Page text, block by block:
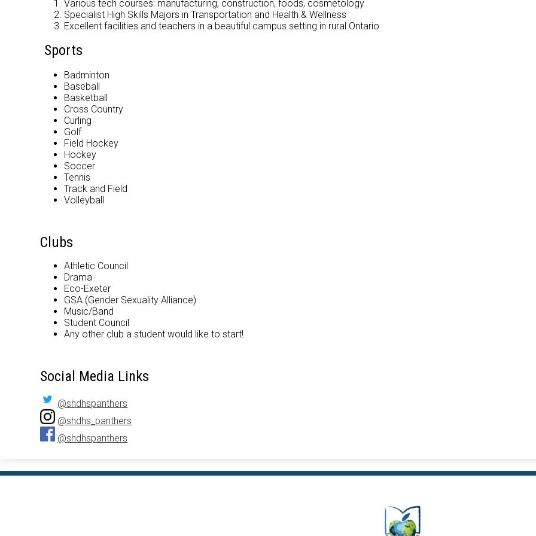
Various tech courses: manufacturing, construction, foods, cosmetology
Specialist High Skills Majors in Transportation and Health & Wellness
Excellent facilities and teachers in a beautiful campus setting in rural Ontario
Sports
Badminton
Baseball
Basketball
Cross Country
Curling
Golf
Field Hockey
Hockey
Soccer
Tennis
Track and Field
Volleyball
Clubs
Athletic Council
Drama
Eco-Exeter
GSA (Gender Sexuality Alliance)
Music/Band
Student Council
Any other club a student would like to start!
Social Media Links
@shdhspanthers
@shdhs_panthers
@shdhspanthers